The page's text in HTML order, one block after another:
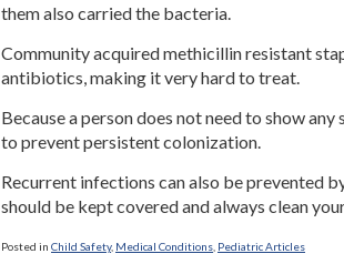
them also carried the bacteria.
Community acquired methicillin resistant
antibiotics, making it very hard to treat.
Because a person does not need to show
to prevent persistent colonization.
Recurrent infections can also be prevented
should be kept covered and always clean
Posted in Child Safety, Medical Conditions Pediatric Articles